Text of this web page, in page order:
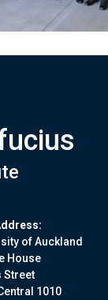
of Auckland
House
Street
1010